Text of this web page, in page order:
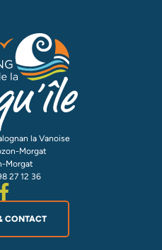
la Vanoise
Morgat
Morgat
27 12 36
CONTACT